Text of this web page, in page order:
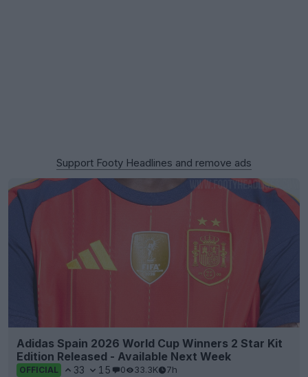
Support Footy Headlines and remove ads
Adidas Spain 2026 World Cup Winners 2 Star Kit
Edition Released - Available Next Week
OFFICIAL 33 15 0 33.3K 7h